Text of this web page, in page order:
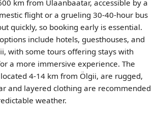
km from Ulaanbaatar, accessible by a
flight or a grueling 30-40-hour bus
quickly, so booking early is essential.
include hotels, guesthouses, and
with some tours offering stays with
a more immersive experience. The
4-14 km from Ölgii, are rugged,
and layered clothing are recommended
weather.